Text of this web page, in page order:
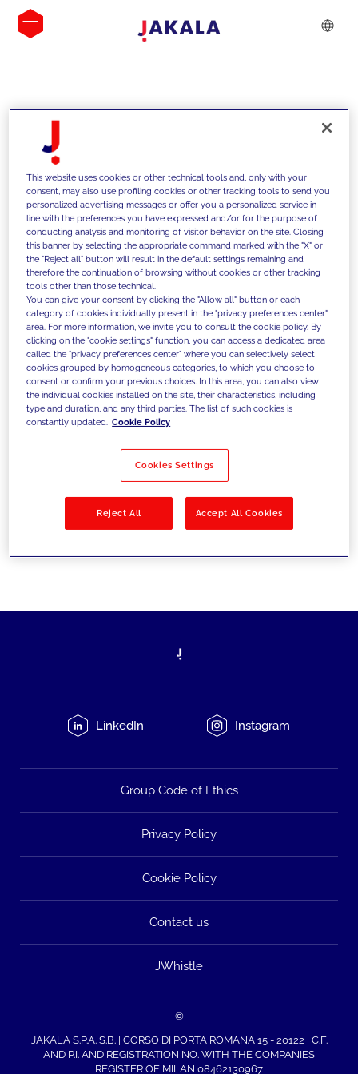
INSIGHTS
We support our clients with our
competencies and offer them
innovative solutions to overcome
today's challenges and set new goals
Filter by Solutions
LinkedIn Instagram
Group Code of Ethics
Privacy Policy
Cookie Policy
Contact us
JWhistle
©
JAKALA S.P.A. S.B. | CORSO DI PORTA ROMANA 15 - 20122 | C.F.
AND P.I. AND REGISTRATION NO. WITH THE COMPANIES
REGISTER OF MILAN 08462130967
This website uses cookies or other technical tools and, only with your
consent, may also use profiling cookies or other tracking tools to send you
personalized advertising messages or offer you a personalized service in
line with the preferences you have expressed and/or for the purpose of
conducting analysis and monitoring of visitor behavior on the site. Closing
this banner by selecting the appropriate command marked with the "X" or
the "Reject all" button will result in the default settings remaining and
therefore the continuation of browsing without cookies or other tracking
tools other than those technical.
You can give your consent by clicking the "Allow all" button or each
category of cookies individually present in the "privacy preferences center"
area. For more information, we invite you to consult the cookie policy. By
clicking on the "cookie settings" function, you can access a dedicated area
called the "privacy preferences center" where you can selectively select
cookies grouped by homogeneous categories, to which you choose to
consent or confirm your previous choices. In this area, you can also view
the individual cookies installed on the site, their characteristics, including
type and duration, and any third parties. The list of such cookies is
constantly updated. Cookie Policy
Cookies Settings
Reject All Accept All Cookies